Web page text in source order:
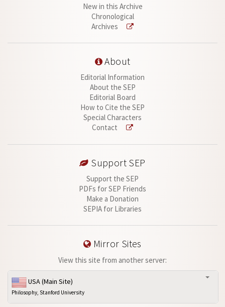
New in this Archive
Chronological
Archives
About
Editorial Information
About the SEP
Editorial Board
How to Cite the SEP
Special Characters
Contact
Support SEP
Support the SEP
PDFs for SEP Friends
Make a Donation
SEPIA for Libraries
Mirror Sites
View this site from another server:
USA (Main Site)
Philosophy, Stanford University